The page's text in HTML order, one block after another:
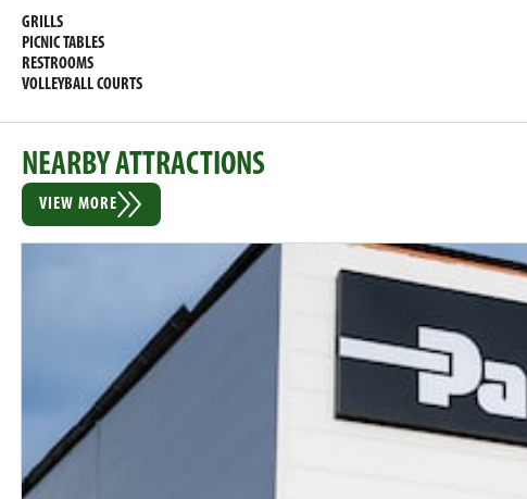
GRILLS
PICNIC TABLES
RESTROOMS
VOLLEYBALL COURTS
NEARBY ATTRACTIONS
VIEW MORE